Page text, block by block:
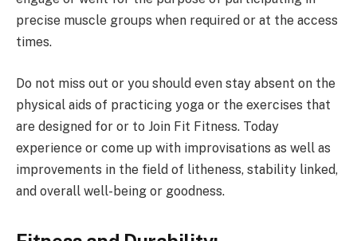
precise muscle groups when required or at the access
times.
Do not miss out or you should even stay absent on the
physical aids of practicing yoga or the exercises that
are designed for or to Join Fit Fitness. Today
experience or come up with improvisations as well as
improvements in the field of litheness, stability linked,
and overall well-being or goodness.